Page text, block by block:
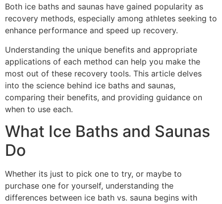
Both ice baths and saunas have gained popularity as
recovery methods, especially among athletes seeking to
enhance performance and speed up recovery.
Understanding the unique benefits and appropriate
applications of each method can help you make the
most out of these recovery tools. This article delves
into the science behind ice baths and saunas,
comparing their benefits, and providing guidance on
when to use each.
What Ice Baths and Saunas
Do
Whether its just to pick one to try, or maybe to
purchase one for yourself, understanding the
differences between ice bath vs. sauna begins with